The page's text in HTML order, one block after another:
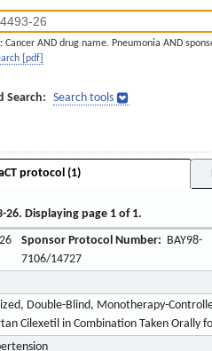
Cancer AND drug name. Pneumonia AND
[pdf]
Search: Search tools
protocol (1)
26. Displaying page 1 of 1.
Sponsor Protocol Number: BAY98-
7106/14727
Double-Blind, Monotherapy-
Cilexetil in Combination Taken Orally